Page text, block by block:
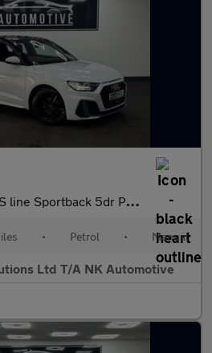
5dr Petrol Manual Euro 6 (s/s) (110
• Petrol • Manual
Ltd T/A NK Automotive